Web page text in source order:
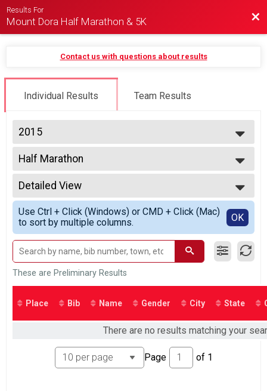
Results For
Mount Dora Half Marathon & 5K
Contact us with questions about results
Individual Results Team Results
2015
2025
2024
2023
2022
2021
2020
2019
2018
2017
2016
2015
Half Marathon
Half Marathon
--- Select Results ---
Half Marathon
Half Marathon
5K
5K run/walk
Participant Lookup & Tracking
Detailed View
Simple View
Detailed View
Use Ctrl + Click (Windows) or CMD + Click (Mac)
to sort by multiple columns.
OK
These are Preliminary Results
Place Bib Name Gender City State
There are no results matching your
Page of 1